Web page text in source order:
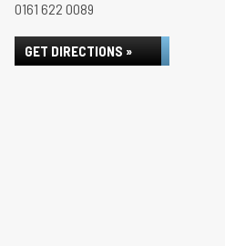
0161 622 0089
GET DIRECTIONS »